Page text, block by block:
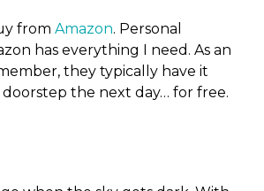
fromAmazon. Personal
has everything I need. As an
they typically have it
the next day… for free.